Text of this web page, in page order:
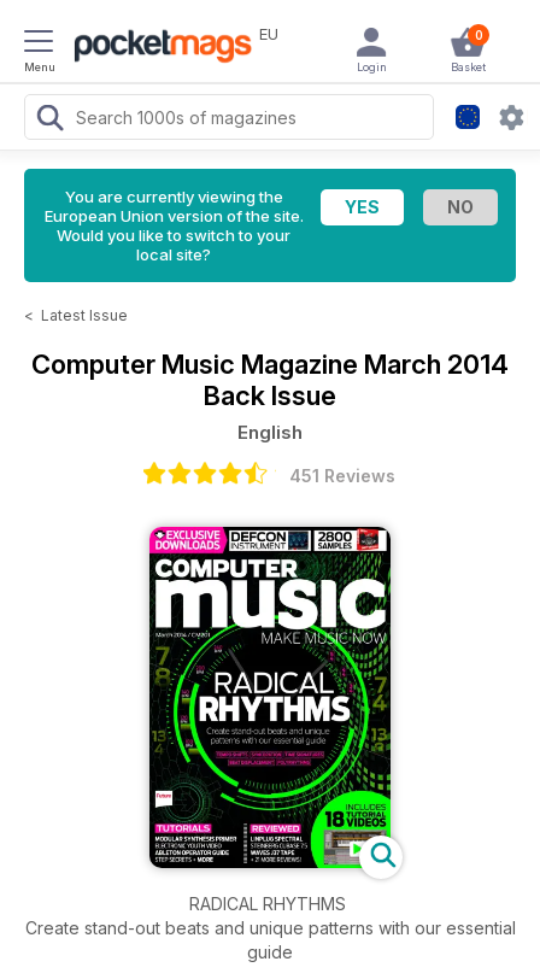
Menu
EU 0
Basket
Login
You are currently viewing the
European Union version of the site.
Would you like to switch to your
local site?
< Latest Issue
Computer Music Magazine March 2014
Back Issue
English
451 Reviews
RADICAL RHYTHMS
Create stand-out beats and unique patterns with our essential
guide